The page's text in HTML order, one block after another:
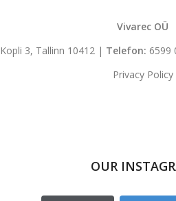
Vivarec OÜ
Kopli 3, Tallinn 10412 | Telefon: 6599
Privacy Policy
OUR